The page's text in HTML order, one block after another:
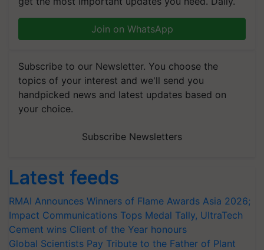
Join on WhatsApp
Subscribe to our Newsletter. You choose the
topics of your interest and we'll send you
handpicked news and latest updates based on
your choice.
Subscribe Newsletters
Latest feeds
RMAI Announces Winners of Flame Awards Asia 2026;
Impact Communications Tops Medal Tally, UltraTech
Cement wins Client of the Year honours
Global Scientists Pay Tribute to the Father of Plant